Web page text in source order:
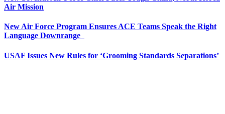
Air Mission
New Air Force Program Ensures ACE Teams Speak the Right
Language Downrange
USAF Issues New Rules for ‘Grooming Standards Separations’